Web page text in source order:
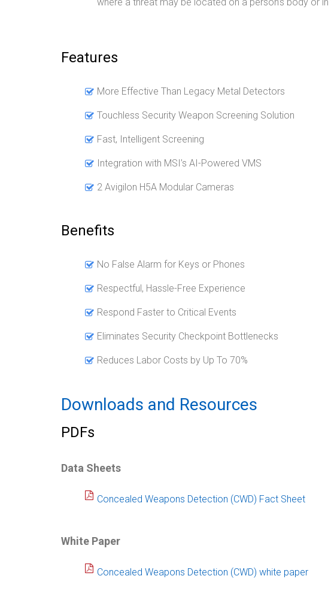
Features
More Effective Than Legacy Metal Detectors
Touchless Security Weapon Screening Solution
Fast, Intelligent Screening
Integration with MSI’s AI-Powered VMS
2 Avigilon H5A Modular Cameras
Benefits
No False Alarm for Keys or Phones
Respectful, Hassle-Free Experience
Respond Faster to Critical Events
Eliminates Security Checkpoint Bottlenecks
Reduces Labor Costs by Up To 70%
Downloads and Resources
PDFs
Data Sheets
Concealed Weapons Detection (CWD) Fact Sheet
White Paper
Concealed Weapons Detection (CWD) white paper